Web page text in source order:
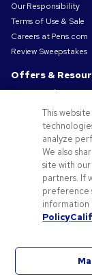
Our Responsibility
Terms of Use & Sale
Careers at Pens.com
Review Sweepstakes
Offers &
Promo Codes &
Promotional Products
Request a Sample
Artwork Tips
Small Business
This
analyze
We also
site with
partners. If
preference
information
Policy